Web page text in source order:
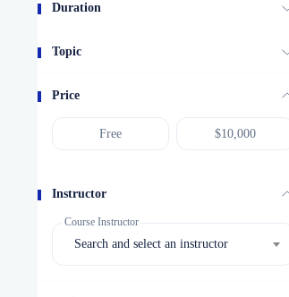
Duration
Topic
Price
Instructor
Course Instructor
Search and select an instructor